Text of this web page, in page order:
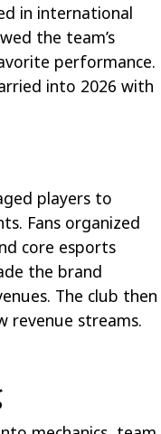
in international
the team’s
performance.
into 2026 with
players to
Fans organized
core esports
the brand
The club then
revenue streams.